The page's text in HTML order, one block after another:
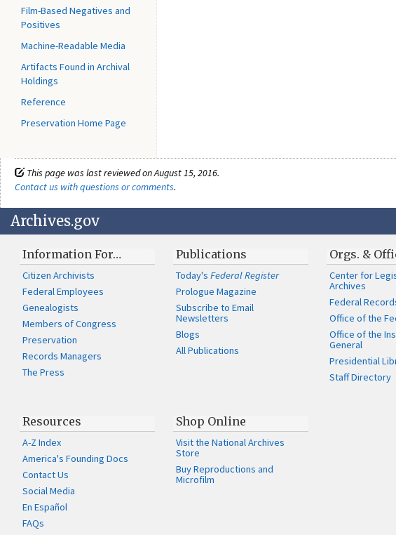
Film-Based Negatives and
Positives
Machine-Readable Media
Artifacts Found in Archival
Holdings
Reference
Preservation Home Page
This page was last reviewed on August 15, 2016.
Contact us with questions or comments.
Archives.gov
Information For…
Citizen Archivists
Federal Employees
Genealogists
Members of Congress
Preservation
Records Managers
The Press
Publications
Today'sFederal Register
Prologue Magazine
Subscribe to Email
Newsletters
Blogs
All Publications
Orgs. &
Center for
Archives
Federal
Office of the
Office of the
General
Presidential
Staff Directory
Resources
A-Z Index
America's Founding Docs
Contact Us
Social Media
En Español
FAQs
Shop Online
Visit the National Archives
Store
Buy Reproductions and
Microfilm